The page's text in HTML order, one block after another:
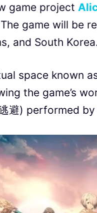
game project
game will be
and South
space known
the game’s
避) performed